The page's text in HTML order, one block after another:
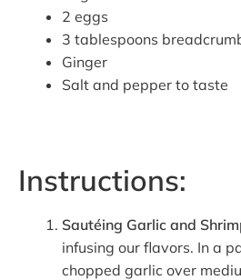
2 eggs
3 tablespoons
Ginger
Salt and pepper to taste
Instructions:
Sautéing Garlic and
infusing our flavors. In a
chopped garlic over